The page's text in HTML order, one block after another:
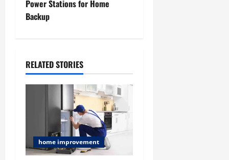
a
i
g
i
Power Stations for Home
Backup
RELATED STORIES
home improvement